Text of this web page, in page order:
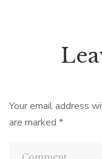
Your email address
are marked *